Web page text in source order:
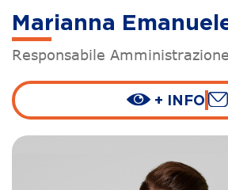
Marianna
Responsabile
+ INFO